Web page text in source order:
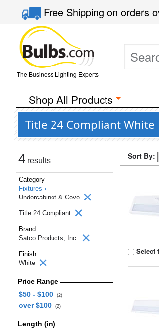
Free Shippingon orders
The Business Lighting Experts
Shop All Products
Title 24 Compliant
4 results
Category
Fixtures ›
Undercabinet & Cove
Title 24 Compliant
Brand
Satco Products, Inc.
Finish
White
Price Range
$50 - $100
(2)
over $100 (2)
Length (in)
Sort By:
Select